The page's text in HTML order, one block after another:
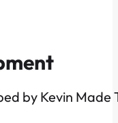
by Kevin Made